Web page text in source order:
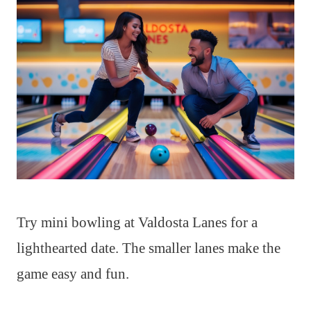
Try mini bowling at Valdosta Lanes for a
lighthearted date. The smaller lanes make the
game easy and fun.